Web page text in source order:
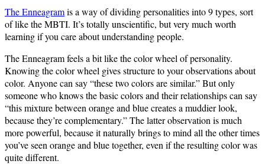
The Enneagramis a way of dividing personalities into 9 types, sort
of like the MBTI. It’s totally unscientific, but very much worth
learning if you care about understanding people.
The Enneagram feels a bit like the color wheel of personality.
Knowing the color wheel gives structure to your observations about
color. Anyone can say “these two colors are similar.” But only
someone who knows the basic colors and their relationships can say
“this mixture between orange and blue creates a muddier look,
because they’re complementary.” The latter observation is much
more powerful, because it naturally brings to mind all the other times
you’ve seen orange and blue together, even if the resulting color was
quite different.